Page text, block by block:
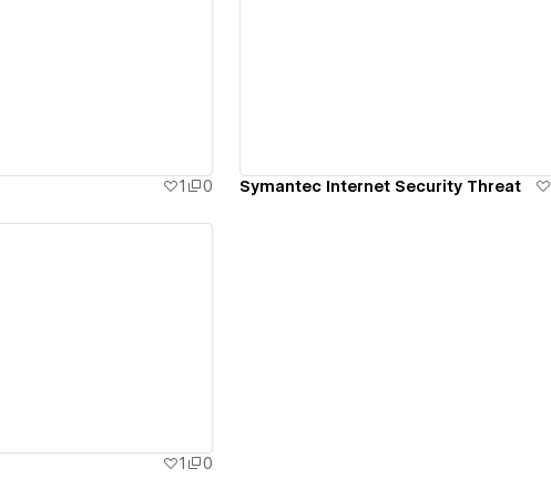
1 0 Symantec Internet Security Threat
1 0